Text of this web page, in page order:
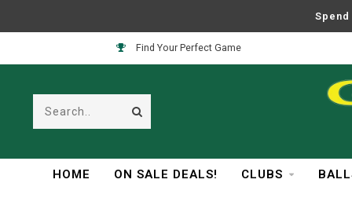
Spend
Find Your Perfect Game
HOME ON SALE DEALS! CLUBS